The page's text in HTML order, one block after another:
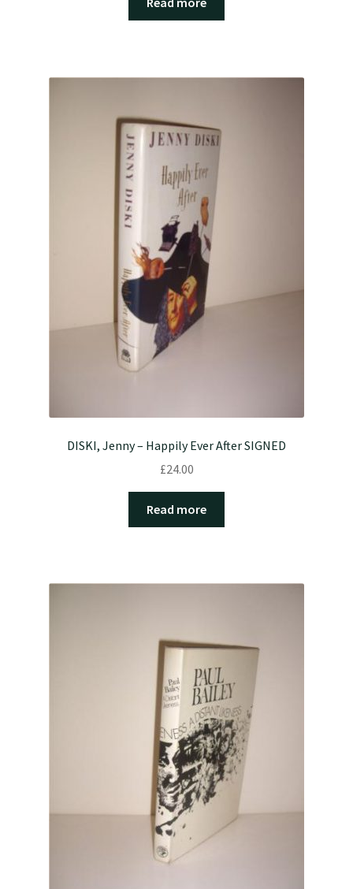
DISKI, Jenny – Happily Ever After SIGNED
£24.00
Read more